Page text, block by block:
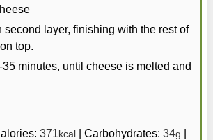
second layer, finishing with the rest of
top.
35 minutes, until cheese is melted and
371kcal| Carbohydrates: 34g |